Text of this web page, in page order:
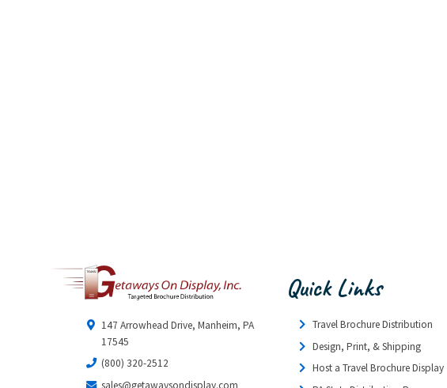
147 Arrowhead Drive, Manheim, PA
17545
(800) 320-2512
sales@getawaysondisplay.com
Quick Links
Travel Brochure Distribution
Design, Print, & Shipping
Host a Travel Brochure Display